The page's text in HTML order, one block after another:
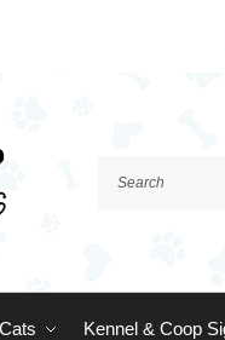
Cats Kennel & Coop